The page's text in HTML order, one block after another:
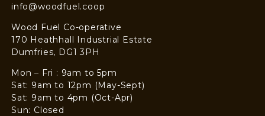
info@woodfuel.coop
Wood Fuel Co-operative
170 Heathhall Industrial Estate
Dumfries, DG1 3PH
Mon – Fri : 9am to 5pm
Sat: 9am to 12pm (May-Sept)
Sat: 9am to 4pm (Oct-Apr)
Sun: Closed